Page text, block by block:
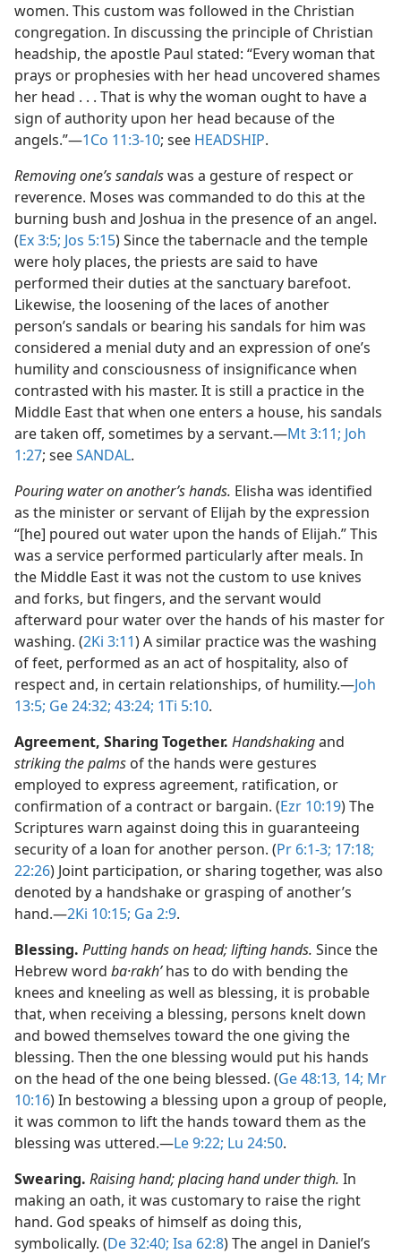
women. This custom was followed in the Christian
congregation. In discussing the principle of Christian
headship, the apostle Paul stated: “Every woman that
prays or prophesies with her head uncovered shames
her head . . . That is why the woman ought to have a
sign of authority upon her head because of the
angels.”​—1Co 11:3-10; see HEADSHIP.
Removing one’s sandalswas a gesture of respect or
reverence. Moses was commanded to do this at the
burning bush and Joshua in the presence of an angel.
(Ex 3:5; Jos 5:15) Since the tabernacle and the temple
were holy places, the priests are said to have
performed their duties at the sanctuary barefoot.
Likewise, the loosening of the laces of another
person’s sandals or bearing his sandals for him was
considered a menial duty and an expression of one’s
humility and consciousness of insignificance when
contrasted with his master. It is still a practice in the
Middle East that when one enters a house, his sandals
are taken off, sometimes by a servant.​—Mt 3:11; Joh
1:27; seeSANDAL.
Pouring water on another’s hands. Elisha was identified
as the minister or servant of Elijah by the expression
“[he] poured out water upon the hands of Elijah.” This
was a service performed particularly after meals. In
the Middle East it was not the custom to use knives
and forks, but fingers, and the servant would
afterward pour water over the hands of his master for
washing. (2Ki 3:11) A similar practice was the washing
of feet, performed as an act of hospitality, also of
respect and, in certain relationships, of humility.​—Joh
13:5; Ge 24:32; 43:24; 1Ti 5:10.
Agreement, Sharing Together. Handshakingand
striking the palms of the hands were gestures
employed to express agreement, ratification, or
confirmation of a contract or bargain. (Ezr 10:19) The
Scriptures warn against doing this in guaranteeing
security of a loan for another person. (Pr 6:1-3; 17:18;
22:26) Joint participation, or sharing together, was also
denoted by a handshake or grasping of another’s
hand.​—2Ki 10:15; Ga 2:9.
Blessing. Putting hands on head; lifting hands. Since the
Hebrew word ba·rakhʹhas to do with bending the
knees and kneeling as well as blessing, it is probable
that, when receiving a blessing, persons knelt down
and bowed themselves toward the one giving the
blessing. Then the one blessing would put his hands
on the head of the one being blessed. (Ge 48:13, 14; Mr
10:16) In bestowing a blessing upon a group of people,
it was common to lift the hands toward them as the
blessing was uttered.​—Le 9:22; Lu 24:50.
Swearing. Raising hand; placing hand under thigh. In
making an oath, it was customary to raise the right
hand. God speaks of himself as doing this,
symbolically. (De 32:40; Isa 62:8) The angel in Daniel’s